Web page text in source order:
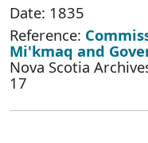
Date: 1835
Reference:
Mi'kmaq and
Nova Scotia
17